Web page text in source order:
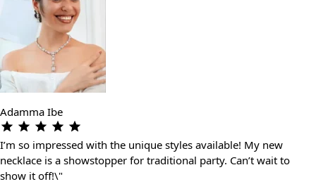
Adamma Ibe
I’m so impressed with the unique styles available! My new
necklace is a showstopper for traditional party. Can’t wait to
show it off!\"